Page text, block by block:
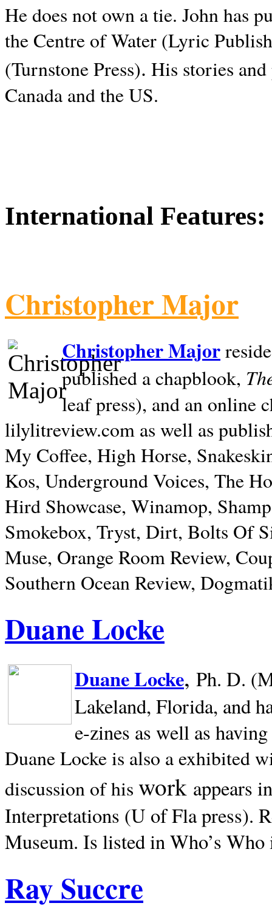
He does not own a tie. John has
the Centre of Water (Lyric
(Turnstone Press). His stories and
Canada and theUS.
International Features:
Christopher Major
Christopher Major
published a chapblook,
leaf press), and an online
lilylitreview.com as well as
My Coffee, High Horse,
Kos, Underground Voices, The
Hird Showcase, Winamop,
Smokebox, Tryst, Dirt, Bolts Of
Muse, Orange Room Review,
Southern Ocean Review,
Duane Locke
Duane Locke, Ph. D.
Lakeland, Florida, and
e-zines as well as
Duane Locke is also a exhibited
discussion of his work appears
Interpretations (U of Fla press).
Museum. Is listed in Who’s
Ray Succre